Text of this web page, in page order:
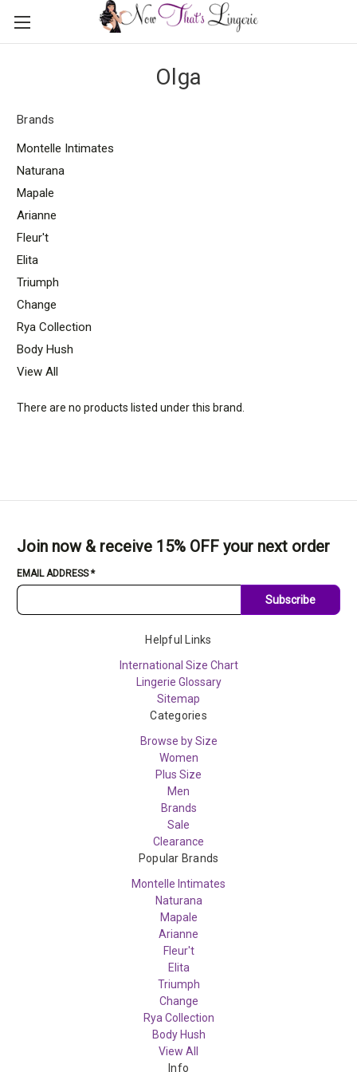
Olga
Brands
Montelle Intimates
Naturana
Mapale
Arianne
Fleur't
Elita
Triumph
Change
Rya Collection
Body Hush
View All
There are no products listed under this brand.
Join now & receive 15% OFF your next order
EMAIL ADDRESS*
Subscribe
Helpful Links
International Size Chart
Lingerie Glossary
Sitemap
Categories
Browse by Size
Women
Plus Size
Men
Brands
Sale
Clearance
Popular Brands
Montelle Intimates
Naturana
Mapale
Arianne
Fleur't
Elita
Triumph
Change
Rya Collection
Body Hush
View All
Info